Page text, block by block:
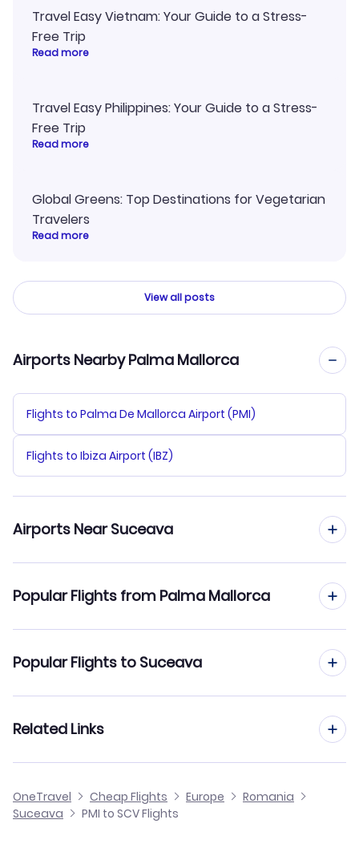
Travel Easy Vietnam: Your Guide to a Stress-
Free Trip
Read more
Travel Easy Philippines: Your Guide to a Stress-
Free Trip
Read more
Global Greens: Top Destinations for Vegetarian
Travelers
Read more
View all posts
Airports Nearby Palma Mallorca
Flights to Palma De Mallorca Airport (PMI)
Flights to Ibiza Airport (IBZ)
Airports Near Suceava
Flights to Bacau Airport (BCM)
Popular Flights from Palma Mallorca
Flights from Palma Mallorca to Sibiu
Flights from Palma Mallorca to Tirgu Mures
Flights from Palma Mallorca to Satu Mare
Popular Flights to Suceava
Flights from Barcelona to Suceava
Flights from Malaga to Suceava
Related Links
Cheap Flights to Suceava
OneTravel Cheap Flights Europe
Romania
Suceava
PMI to SCV Flights